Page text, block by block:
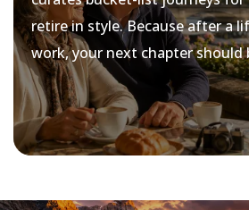
retire in style. Because after a
work, your next chapter should